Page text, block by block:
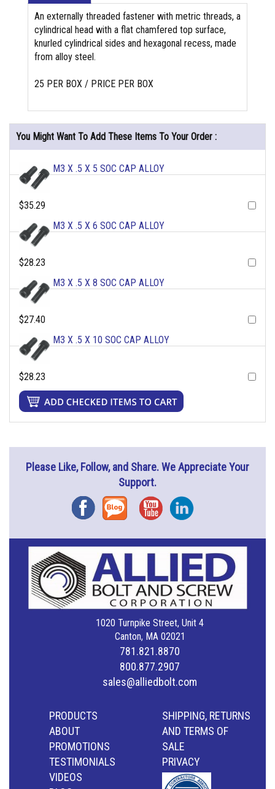
An externally threaded fastener with metric threads, a
cylindrical head with a flat chamfered top surface,
knurled cylindrical sides and hexagonal recess, made
from alloy steel.
25 PER BOX / PRICE PER BOX
You Might Want To Add These Items To Your Order :
M3 X .5 X 5 SOC CAP ALLOY
$35.29
M3 X .5 X 6 SOC CAP ALLOY
$28.23
M3 X .5 X 8 SOC CAP ALLOY
$27.40
M3 X .5 X 10 SOC CAP ALLOY
$28.23
Please Like, Follow, and Share. We Appreciate Your
Support.
FacebookBlog YouTubeInstagram
1020 Turnpike Street, Unit 4
Canton, MA 02021
781.821.8870
800.877.2907
sales@alliedbolt.com
PRODUCTS
ABOUT
PROMOTIONS
TESTIMONIALS
VIDEOS
SHIPPING, RETURNS
AND TERMS OF
SALE
PRIVACY